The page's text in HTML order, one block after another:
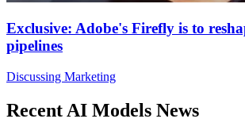
Exclusive: Adobe's Firefly is to
pipelines
Discussing Marketing
Recent AI Models News